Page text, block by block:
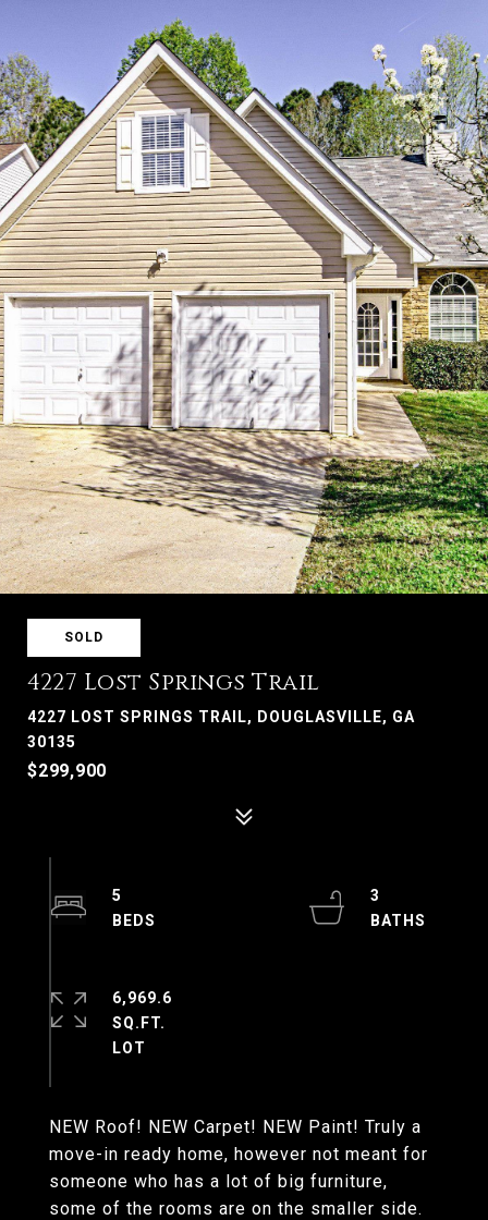
SOLD
4227 Lost Springs Trail
4227 LOST SPRINGS TRAIL, DOUGLASVILLE, GA
30135
$299,900
NEW Roof! NEW Carpet! NEW Paint! Truly a
move-in ready home, however not meant for
someone who has a lot of big furniture,
some of the rooms are on the smaller side.
5
3
6,969.6
SQ.FT.